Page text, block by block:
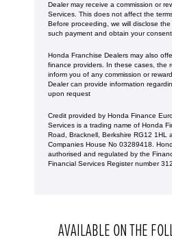
Dealer may receive a commission or
Services. This does not affect the
Before proceeding, we will disclose
such payment and obtain your
Honda Franchise Dealers may also
finance providers. In these cases, the
inform you of any commission or
Dealer can provide information
upon request
Credit provided by Honda Finance
Services is a trading name of Honda
Road, Bracknell, Berkshire RG12 1HL
Companies House No 03289418.
authorised and regulated by the
Financial Services Register number
AVAILABLE ON THE